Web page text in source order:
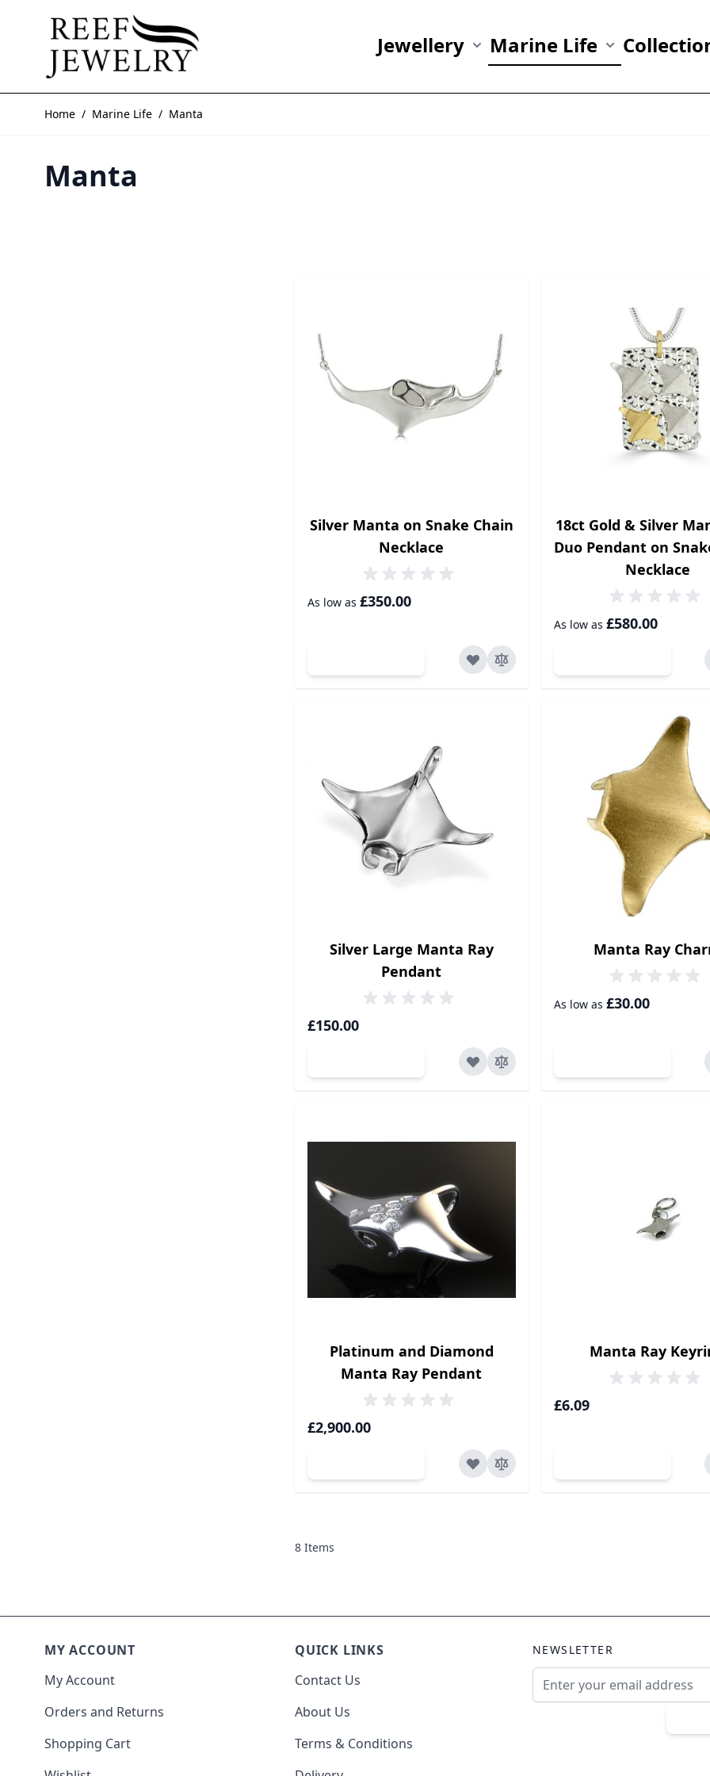
Jewellery
Show submenu for Jewellery category
Marine Life
Show submenu
Home / Marine Life / Manta
Manta
Silver Manta on Snake Chain
Necklace
As low as £350.00
18ct Gold & Silver
Duo Pendant on
Necklace
As low as £580.00
Silver Large Manta Ray
Pendant
£150.00
Manta Ray
As low as £30.00
Platinum and Diamond
Manta Ray Pendant
£2,900.00
Manta Ray
£6.09
8 Items
MY ACCOUNT
My Account
Orders and Returns
Shopping Cart
QUICK LINKS
Contact Us
About Us
Terms & Conditions
NEWSLETTER
Email Address